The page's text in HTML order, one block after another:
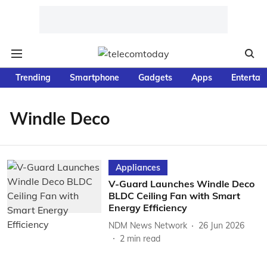
Trending Smartphone Gadgets Apps
Windle Deco
Appliances
V-Guard Launches Windle Deco
BLDC Ceiling Fan with Smart
Energy Efficiency
NDM News Network
26 Jun 2026
2 min read